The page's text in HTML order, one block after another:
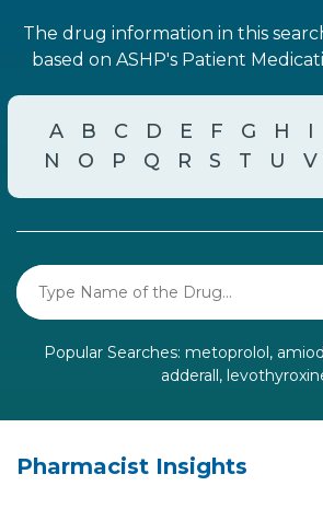
The drug information in this
based on ASHP's Patient
A B C D E F G H I
N
O P Q R S T U V
Popular Searches: metoprolol,
adderall,
Pharmacist Insights